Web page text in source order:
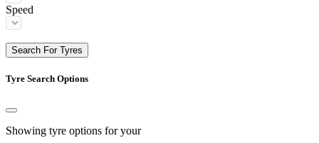
Speed
Search For Tyres
Tyre Search Options
Showing tyre options for your